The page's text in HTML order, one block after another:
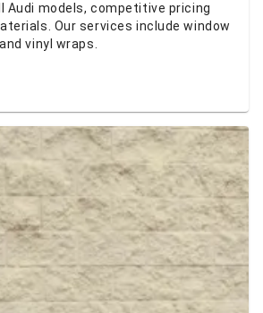
Audi models, competitive pricing
Our services include window
vinyl wraps.